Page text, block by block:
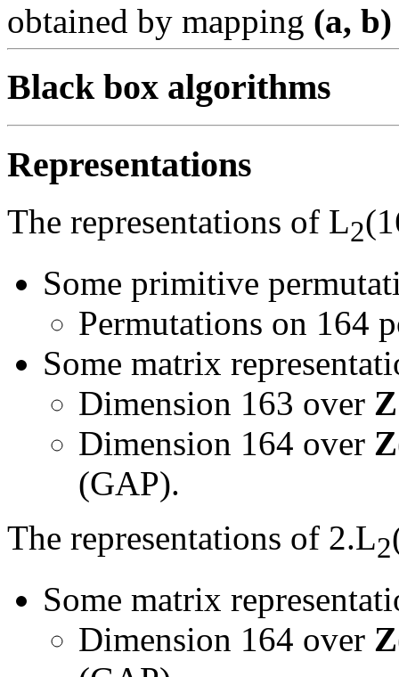
obtained by mapping (a, b)
Black box algorithms
Representations
The representations of L2
Some primitive
Permutations on 164
Some matrix
Dimension 163 over Z
Dimension 164 over Z
(GAP).
The representations of 2.L2
Some matrix
Dimension 164 over Z